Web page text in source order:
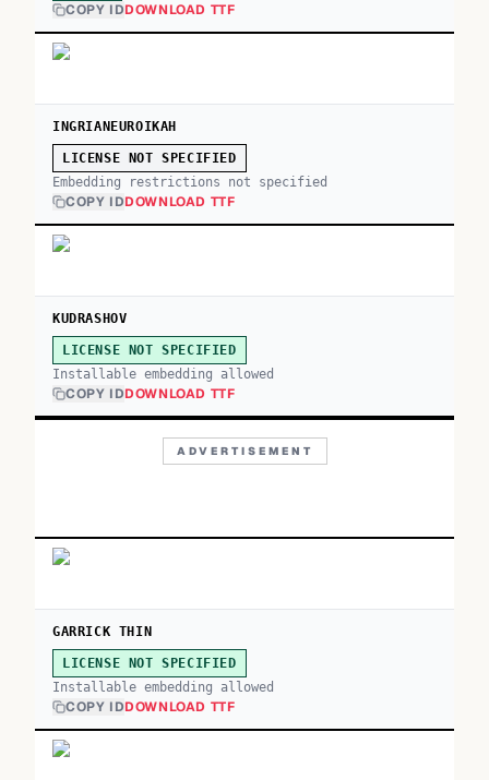
COPY IDDOWNLOAD TTF
INGRIANEUROIKAH
LICENSE NOT SPECIFIED
Embedding restrictions not specified
COPY IDDOWNLOAD TTF
KUDRASHOV
LICENSE NOT SPECIFIED
Installable embedding allowed
COPY IDDOWNLOAD TTF
ADVERTISEMENT
GARRICK THIN
LICENSE NOT SPECIFIED
Installable embedding allowed
COPY IDDOWNLOAD TTF